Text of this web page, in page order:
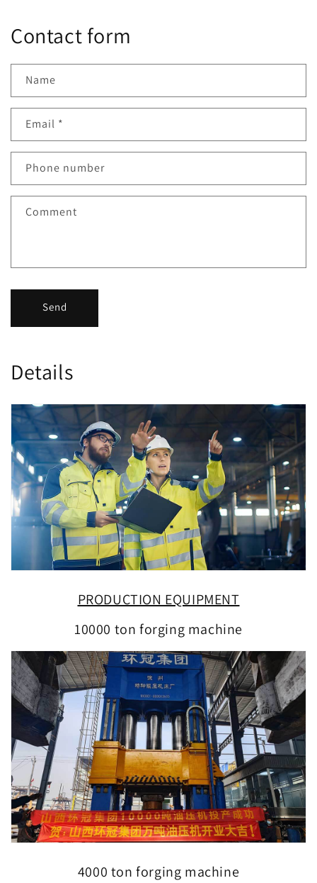
Contact form
Name
Email *
Phone number
Comment
Send
Details
PRODUCTION EQUIPMENT
10000 ton forging machine
4000 ton forging machine